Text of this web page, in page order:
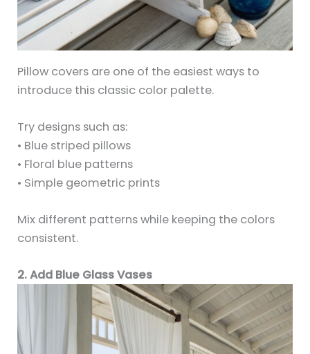
Pillow covers are one of the easiest ways to
introduce this classic color palette.
Try designs such as:
• Blue striped pillows
• Floral blue patterns
• Simple geometric prints
Mix different patterns while keeping the colors
consistent.
2. Add Blue Glass Vases